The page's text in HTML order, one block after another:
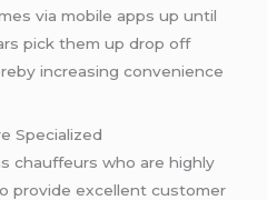
via mobile apps up until
pick them up drop off
increasing convenience
Specialized
chauffeurs who are highly
provide excellent customer